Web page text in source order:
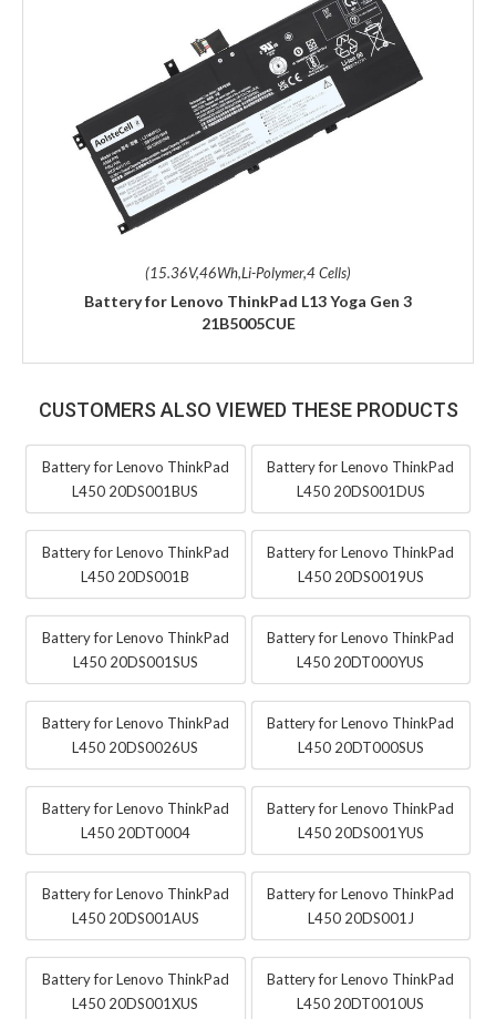
(15.36V,46Wh,Li-Polymer,4 Cells)
Battery for Lenovo ThinkPad L13 Yoga Gen 3
21B5005CUE
CUSTOMERS ALSO VIEWED THESE PRODUCTS
Battery for Lenovo ThinkPad
L450 20DS001BUS
Battery for Lenovo ThinkPad
L450 20DS001DUS
Battery for Lenovo ThinkPad
L450 20DS001B
Battery for Lenovo ThinkPad
L450 20DS0019US
Battery for Lenovo ThinkPad
L450 20DS001SUS
Battery for Lenovo ThinkPad
L450 20DT000YUS
Battery for Lenovo ThinkPad
L450 20DS0026US
Battery for Lenovo ThinkPad
L450 20DT000SUS
Battery for Lenovo ThinkPad
L450 20DT0004
Battery for Lenovo ThinkPad
L450 20DS001YUS
Battery for Lenovo ThinkPad
L450 20DS001AUS
Battery for Lenovo ThinkPad
L450 20DS001J
Battery for Lenovo ThinkPad
L450 20DS001XUS
Battery for Lenovo ThinkPad
L450 20DT0010US